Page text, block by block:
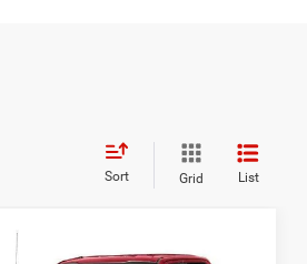
Sort Grid List
BUY FINANCE
Compare Vehicle